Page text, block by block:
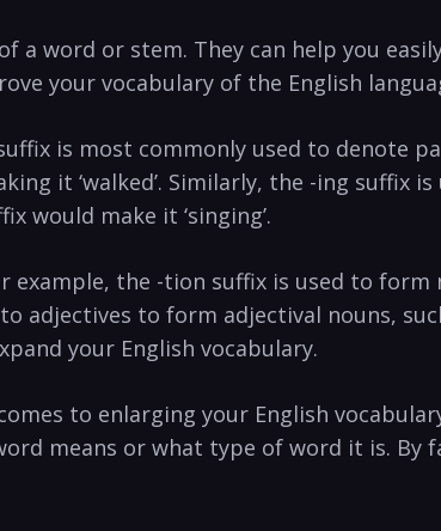
a word or stem. They can help you
your vocabulary of the English
is most commonly used to denote
it ‘walked’. Similarly, the -ing suffix
would make it ‘singing’.
the -tion suffix is used to form
adjectives to form adjectival nouns,
your English vocabulary.
to enlarging your English
means or what type of word it is. By